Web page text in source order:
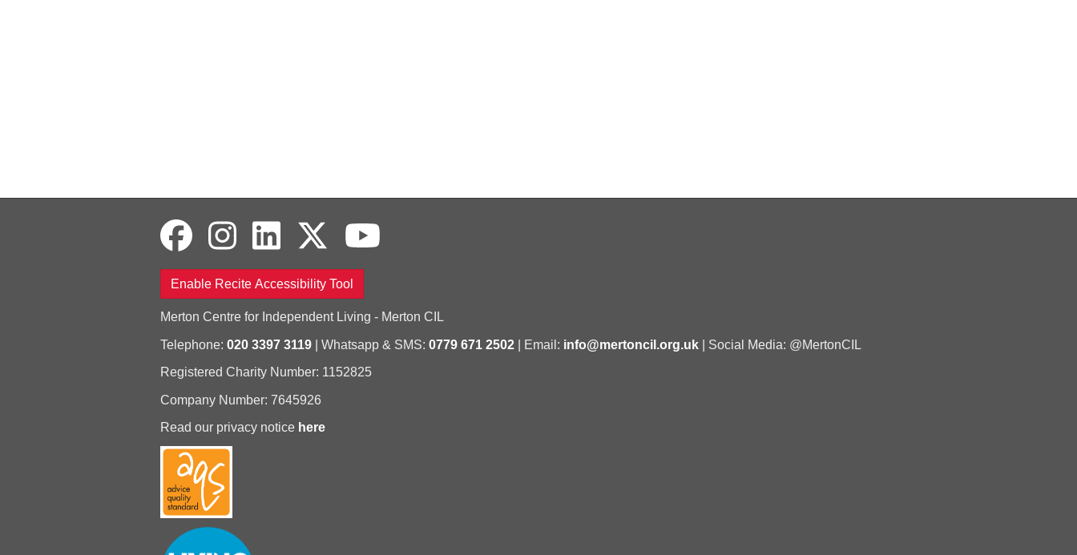
Enable Recite Accessibility Tool
Merton Centre for Independent Living - Merton CIL
Telephone: 020 3397 3119| Whatsapp & SMS: 0779 671 2502| Email: info@mertoncil.org.uk| Social Media: @MertonCIL
Registered Charity Number: 1152825
Company Number: 7645926
Read our privacy notice here